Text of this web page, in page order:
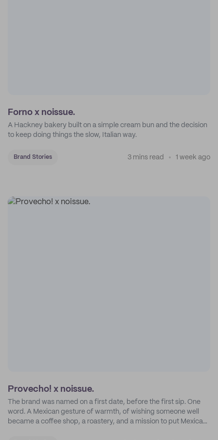
Forno x noissue.
A Hackney bakery built on a simple cream bun and the decision
to keep doing things the slow, Italian way.
Brand Stories 3 mins read 1 week ago
Provecho! x noissue.
The brand was named on a first date, before the first sip. One
word. A Mexican gesture of warmth, of wishing someone well
became a coffee shop, a roastery, and a mission to put Mexican